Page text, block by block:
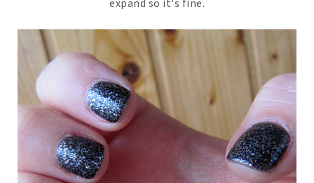
expand so it's fine.